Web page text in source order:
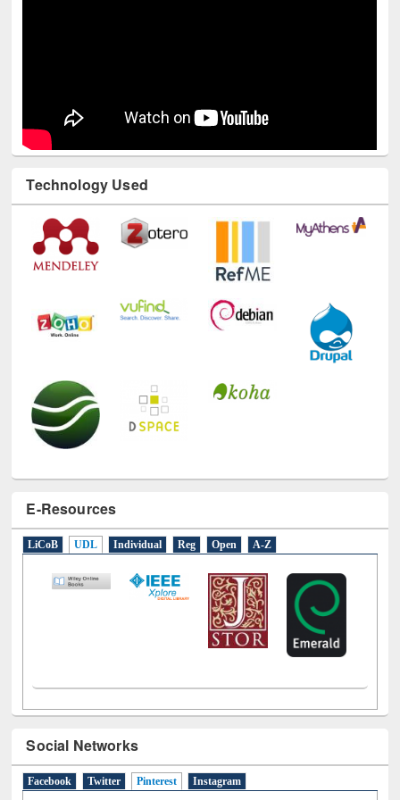
Technology Used
Social Networks